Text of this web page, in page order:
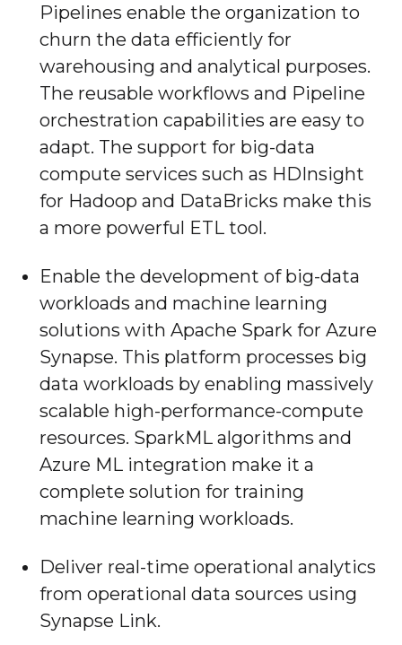
Pipelines enable the organization to
churn the data efficiently for
warehousing and analytical purposes.
The reusable workflows and Pipeline
orchestration capabilities are easy to
adapt. The support for big-data
compute services such as HDInsight
for Hadoop and DataBricks make this
a more powerful ETL tool.
Enable the development of big-data
workloads and machine learning
solutions with Apache Spark for Azure
Synapse. This platform processes big
data workloads by enabling massively
scalable high-performance-compute
resources. SparkML algorithms and
Azure ML integration make it a
complete solution for training
machine learning workloads.
Deliver real-time operational analytics
from operational data sources using
Synapse Link.